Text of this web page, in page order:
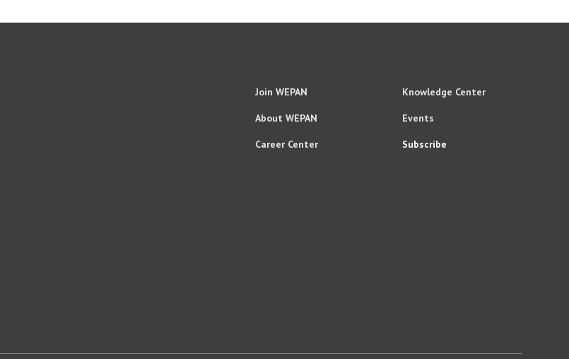
Join WEPAN
About WEPAN
Career Center
Knowledge Center
Events
Subscribe